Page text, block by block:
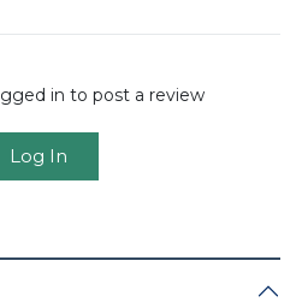
in to post a review
Log In